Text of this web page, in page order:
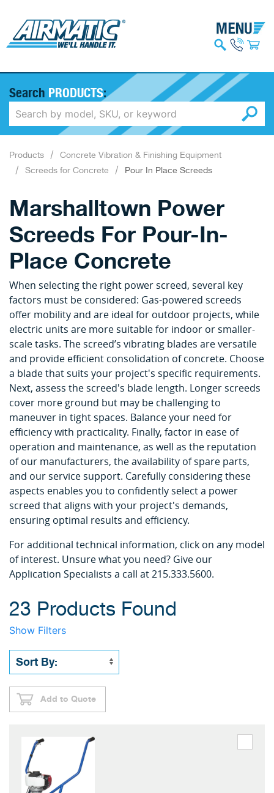
Search PRODUCTS:
Products
Concrete Vibration & Finishing Equipment
Screeds for Concrete
Pour In Place Screeds
Marshalltown Power
Screeds For Pour-In-
Place Concrete
When selecting the right power screed, several key
factors must be considered: Gas-powered screeds
offer mobility and are ideal for outdoor projects, while
electric units are more suitable for indoor or smaller-
scale tasks. The screed’s vibrating blades are versatile
and provide efficient consolidation of concrete. Choose
a blade that suits your project's specific requirements.
Next, assess the screed's blade length. Longer screeds
cover more ground but may be challenging to
maneuver in tight spaces. Balance your need for
efficiency with practicality. Finally, factor in ease of
operation and maintenance, as well as the reputation
of our manufacturers, the availability of spare parts,
and our service support. Carefully considering these
aspects enables you to confidently select a power
screed that aligns with your project's demands,
ensuring optimal results and efficiency.
For additional technical information, click on any model
of interest. Unsure what you need? Give our
Application Specialists a call at 215.333.5600.
23 Products Found
Show Filters
Add to Quote